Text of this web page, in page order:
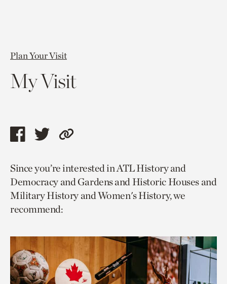
Plan Your Visit
My Visit
Share
page
via
facebook
Share
page
via
twitter
Copy
to
current
page.
Since you’re interested in ATL History and
Democracy and Gardens and Historic Houses and
Military History and Women's History, we
recommend: